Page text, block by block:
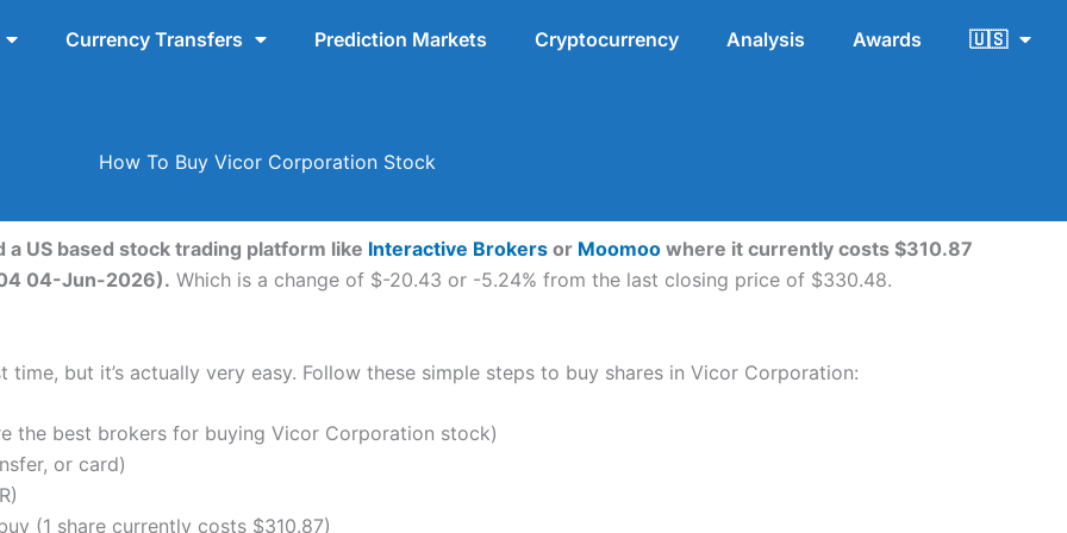
Currency Transfers Prediction Markets Cryptocurrency Analysis Awards 🇺🇸
How To Buy Vicor Corporation Stock
US based stock trading platform like Interactive Brokers or Moomoo where it currently costs $310.87
04-Jun-2026). Which is a change of $-20.43 or -5.24% from the last closing price of $330.48.
but it’s actually very easy. Follow these simple steps to buy shares in Vicor Corporation:
the best brokers for buying Vicor Corporation stock)
or card)
(1 share currently costs $310.87)